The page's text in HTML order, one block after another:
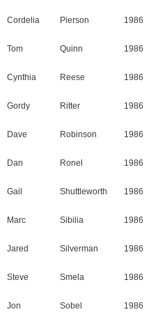
Cordelia Pierson 1986
Tom Quinn 1986
Cynthia Reese 1986
Gordy Ritter 1986
Dave Robinson 1986
Dan Ronel 1986
Gail Shuttleworth 1986
Marc Sibilia 1986
Jared Silverman 1986
Steve Smela 1986
Jon Sobel 1986